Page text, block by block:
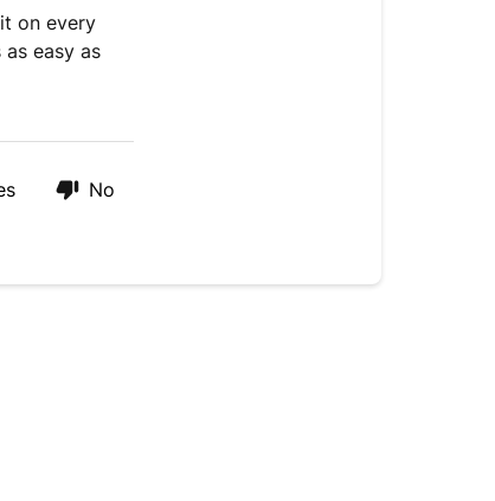
on every
easy as
No